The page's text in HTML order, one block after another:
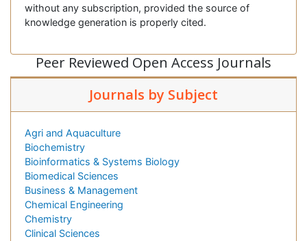
without any subscription, provided the source of
knowledge generation is properly cited.
Peer Reviewed Open Access Journals
Journals by Subject
Agri and Aquaculture
Biochemistry
Bioinformatics & Systems Biology
Biomedical Sciences
Business & Management
Chemical Engineering
Chemistry
Clinical Sciences